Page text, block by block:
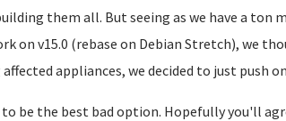
them all. But seeing as we have a ton
on v15.0 (rebase on Debian Stretch), we
appliances, we decided to just push
be the best bad option. Hopefully you'll